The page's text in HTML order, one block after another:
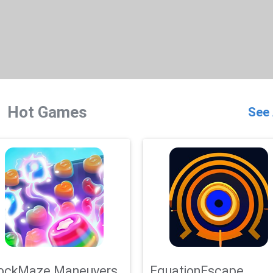
Hot Games See